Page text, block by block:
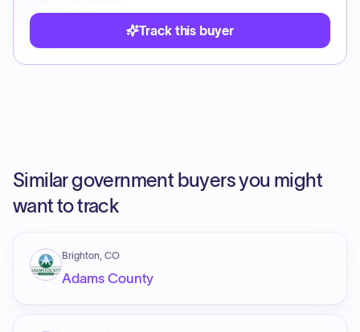
Track this buyer
Similar government buyers you might
want to track
Brighton, CO
Adams County